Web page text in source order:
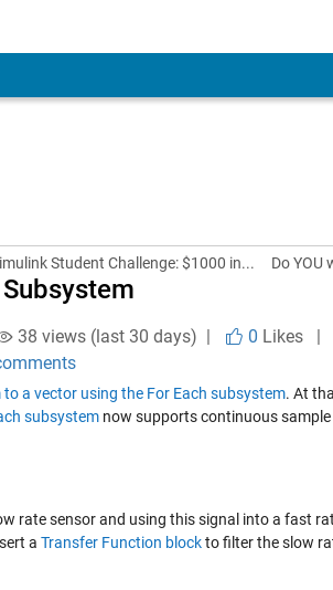
Student Challenge: $1000 in... Do YOU
38 views (last 30 days) | 0 Likes|
a vector using the For Each subsystem. At
subsystem now supports continuous sample
rate sensor and using this signal into a fast
a Transfer Function blockto filter the slow